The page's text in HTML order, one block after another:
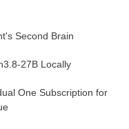
Second Brain
27B Locally
One Subscription for